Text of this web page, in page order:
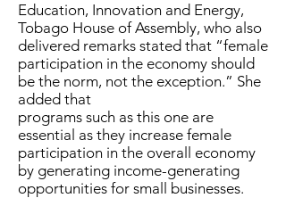
Education, Innovation and Energy,
Tobago House of Assembly, who also
delivered remarks stated that “female
participation in the economy should
be the norm, not the exception.” She
added that
programs such as this one are
essential as they increase female
participation in the overall economy
by generating income-generating
opportunities for small businesses.